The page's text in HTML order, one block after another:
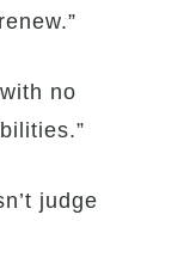
no
judge